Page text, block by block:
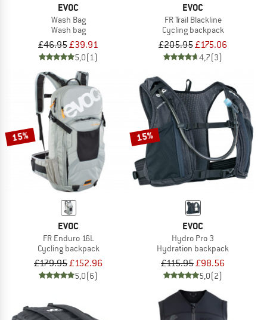
EVOC
Wash Bag
Wash bag
£46.95£39.91
5,0(1)
EVOC
FR Trail Blackline
Cycling backpack
£205.95£175.06
4,7(3)
15%
EVOC
FR Enduro 16L
Cycling backpack
£179.95£152.96
5,0(6)
15%
EVOC
Hydro Pro 3
Hydration backpack
£115.95£98.56
5,0(2)